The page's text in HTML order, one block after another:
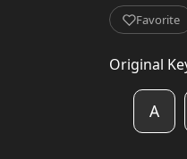
Favorite
Original
A